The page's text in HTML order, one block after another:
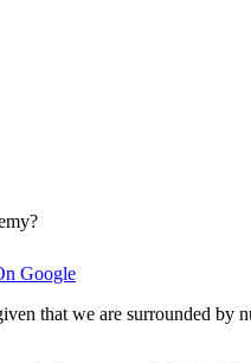
Google
that we are surrounded